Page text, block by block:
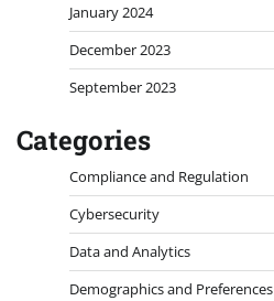
January 2024
December 2023
September 2023
Categories
Compliance and Regulation
Cybersecurity
Data and Analytics
Demographics and Preferences